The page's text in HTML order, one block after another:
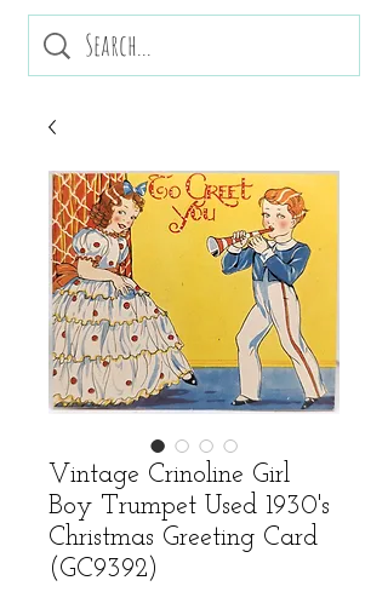
Vintage Crinoline Girl
Boy Trumpet Used 1930's
Christmas Greeting Card
(GC9392)